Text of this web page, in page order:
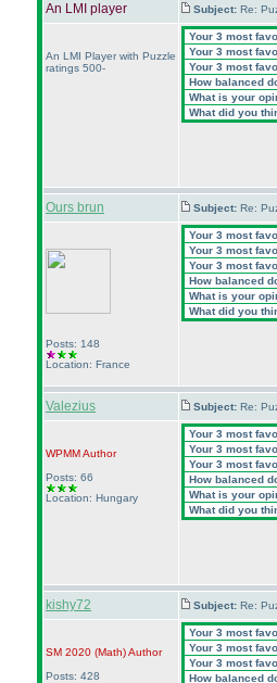
An LMI player Subject: Re:
An LMI Player with Puzzle
ratings 500-
Your 3 most
Your 3 most
Your 3 most
How balanced
What is your
What did you
Ours brun Subject: Re:
Posts: 148
Location: France
Your 3 most
Your 3 most
Your 3 most
How balanced
What is your
What did you
Valezius Subject: Re:
WPMMAuthor
Posts: 66
Location: Hungary
Your 3 most
Your 3 most
Your 3 most
How balanced
What is your
What did you
kishy72 Subject: Re:
SM 2020 (Math)Author
Posts: 428
Your 3 most
Your 3 most
Your 3 most
How balanced